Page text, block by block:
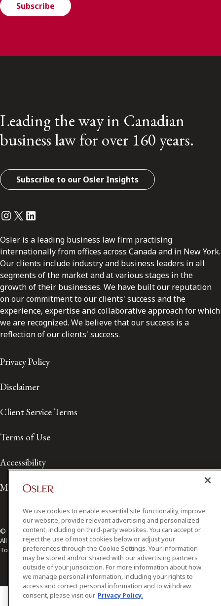
Subscribe
Leading the way in Canadian
business law for over 160 years.
Subscribe to our Osler Insights
Instagram
Twitter
LinkedIn
Osler is a leading business law firm practising
internationally from offices across Canada and in New York.
Our clients include industry and business leaders in all
segments of the market and at various stages in the
growth of their businesses. We have built our reputation
on our commitment to our clients' success and the
experience, expertise and collaborative approach for which
we are recognized. We believe that our success is a
reflection of our clients' success.
Privacy Policy
Disclaimer
Client Service Terms
Terms of Use
Accessibility
Media Contact
© 2026 Osler, Hoskin & Harcourt LLP.
All Rights Reserved
Toronto | Montréal | Calgary | Vancouver | Ottawa | New York
We use cookies to enable essential site functionality, improve
our website, provide relevant advertising and personalized
content, including on third-party websites. You can accept or
reject the use of most cookies below or adjust your
preferences through the Cookie Settings. Your information
may be stored and/or shared with our advertising partners
outside of your jurisdiction. For more information about how
we manage personal information, including your rights to
access and correct personal information and to withdraw
consent, please visit our Privacy Policy.